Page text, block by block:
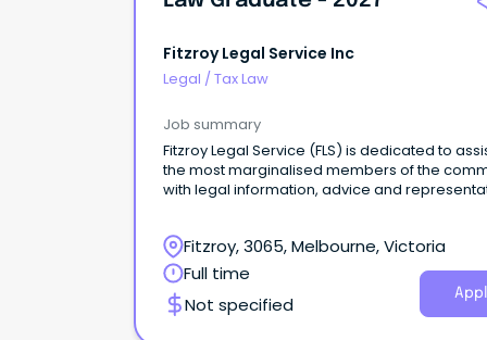
Fitzroy Legal Service Inc
Legal /Tax Law
Job summary
Fitzroy Legal Service (FLS) is dedicated to
the most marginalised members of the
with legal information, advice and
Fitzroy, 3065, Melbourne, Victoria
Full time
Not specified